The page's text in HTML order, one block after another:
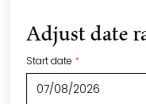
Adjust date
Start date *